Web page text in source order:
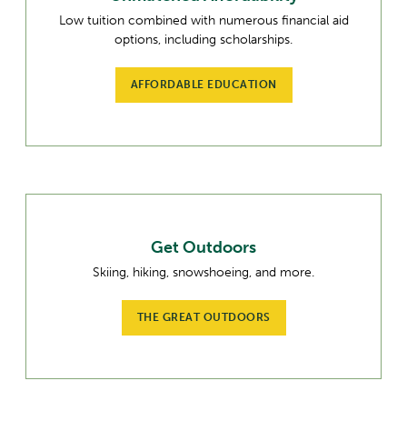
Low tuition combined with numerous financial aid
options, including scholarships.
AFFORDABLE EDUCATION
Get Outdoors
Skiing, hiking, snowshoeing, and more.
THE GREAT OUTDOORS